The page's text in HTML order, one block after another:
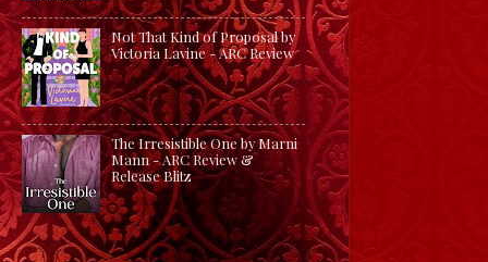
Not That Kind of Proposal by
Victoria Lavine - ARC Review
The Irresistible One by Marni
Mann - ARC Review &
Release Blitz